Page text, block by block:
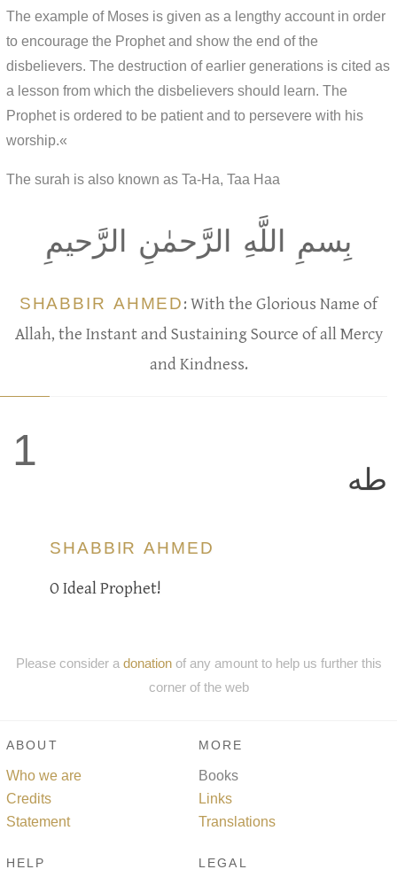
The example of Moses is given as a lengthy account in order
to encourage the Prophet and show the end of the
disbelievers. The destruction of earlier generations is cited as
a lesson from which the disbelievers should learn. The
Prophet is ordered to be patient and to persevere with his
worship.«
The surah is also known as Ta-Ha, Taa Haa
بِسمِ اللَّهِ الرَّحمٰنِ الرَّحيمِ
SHABBIR AHMED: With the Glorious Name of
Allah, the Instant and Sustaining Source of all Mercy
and Kindness.
1
طه
SHABBIR AHMED
O Ideal Prophet!
Please consider a donationof any amount to help us further this
corner of the web
ABOUT
Who we are
Credits
Statement
MORE
Books
Links
Translations
HELP LEGAL